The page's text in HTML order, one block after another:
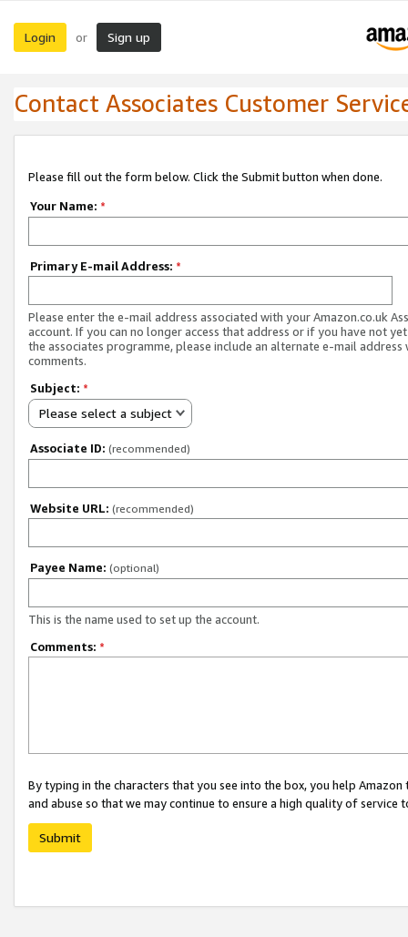
Login or Sign up
Contact Associates Customer
Please fill out the form below. Click the Submit button when done.
Your Name: *
Primary E-mail Address: *
Please enter the e-mail address associated with your Amazon.co.uk
account. If you can no longer access that address or if you have not
the associates programme, please include an alternate e-mail address
comments.
Subject: *
Please select a subject
Associate ID: (recommended)
Website URL: (recommended)
Payee Name: (optional)
This is the name used to set up the account.
Comments: *
By typing in the characters that you see into the box, you help
and abuse so that we may continue to ensure a high quality of service
Submit